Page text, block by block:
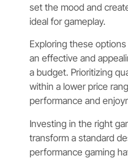
set the mood and
ideal for gameplay.
Exploring these
an effective and
a budget. Prioritizing
within a lower price
performance and
Investing in the right
transform a standard
performance gaming